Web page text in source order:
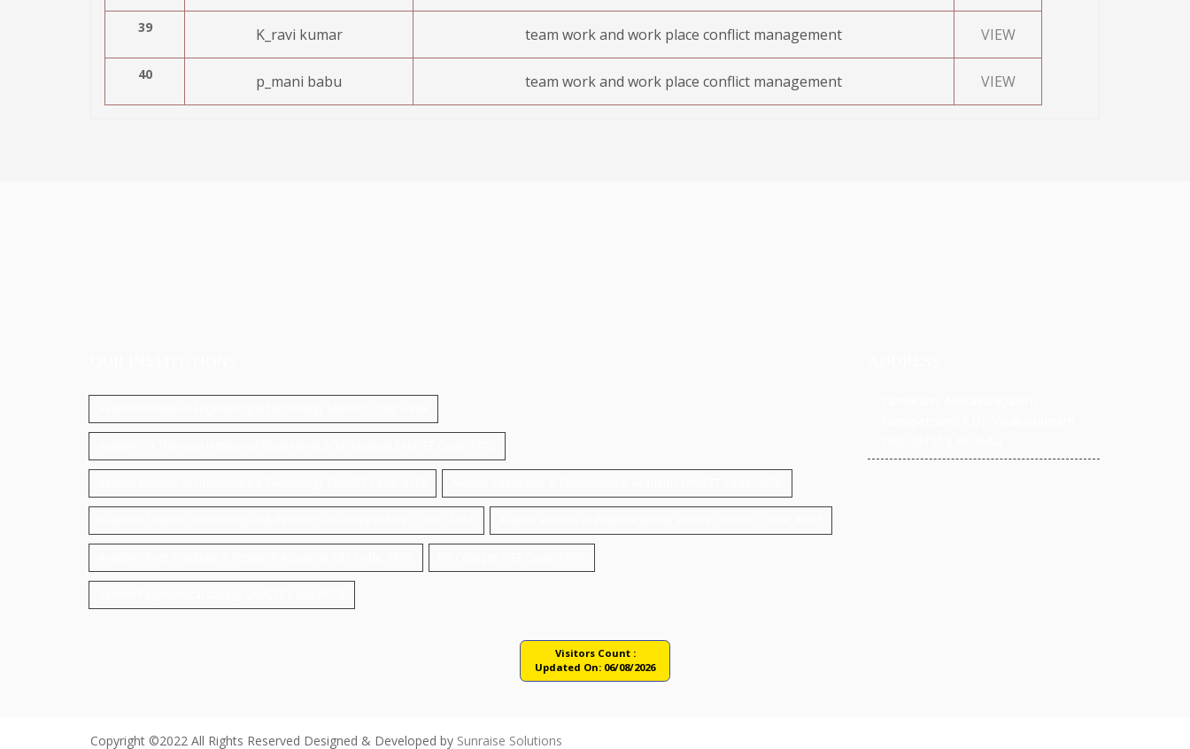
39 K_ravi kumar team work and work place conflict management VIEW
40 p_mani babu team work and work place conflict management VIEW
Visitors Count :
Updated On: 06/08/2026
Copyright ©2022 All Rights Reserved Designed & Developed by Sunraise Solutions